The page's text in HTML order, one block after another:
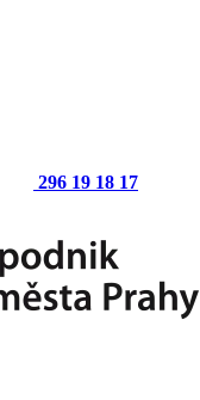
296 19 18 17